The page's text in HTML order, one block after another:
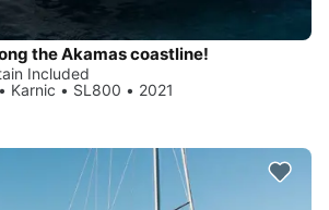
the Akamas coastline!
Included
Karnic • SL800 • 2021